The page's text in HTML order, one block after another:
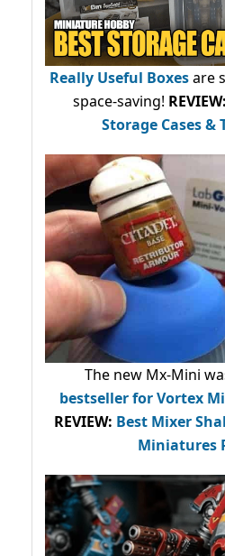
Really Useful Boxesare
space-saving! REVIEW:
Storage Cases &
The new Mx-Mini
bestsellerfor Vortex
REVIEW: Best Mixer
Miniatures